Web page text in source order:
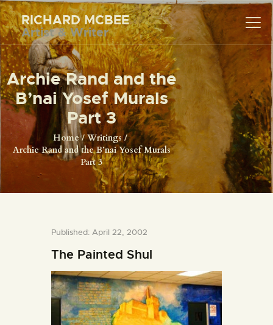
RICHARD MCBEE
Artist & Writer
Archie Rand and the
B’nai Yosef Murals
Part 3
Home
Writings
Archie Rand and the B’nai Yosef Murals
Part 3
RICHARD MCBEE
Artist & Writer
HOME
ARTWORK
WRITINGS
LECTURES
VIDEOS
ABOUT
Published: April 22, 2002
The Painted Shul